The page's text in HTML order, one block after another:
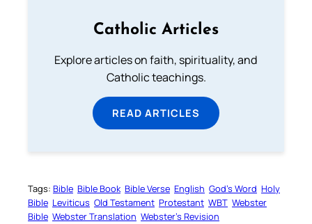
Catholic Articles
Explore articles on faith, spirituality, and
Catholic teachings.
READ ARTICLES
Tags: Bible Bible Book Bible Verse English God’s Word Holy
Bible Leviticus Old Testament Protestant WBT Webster
Bible Webster Translation Webster’s Revision